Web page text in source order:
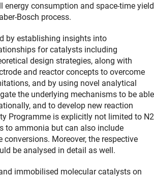
energy consumption and space-time yield
Bosch process.
by establishing insights into
for catalysts including
design strategies, along with
and reactor concepts to overcome
and by using novel analytical
the underlying mechanisms to be able
and to develop new reaction
Programme is explicitly not limited to N2
to ammonia but can also include
conversions. Moreover, the respective
be analysed in detail as well.
immobilised molecular catalysts on